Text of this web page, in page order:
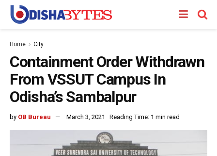
Home City
Containment Order Withdrawn
From VSSUT Campus In
Odisha’s Sambalpur
by OB Bureau March 3, 2021 Reading Time: 1 min read